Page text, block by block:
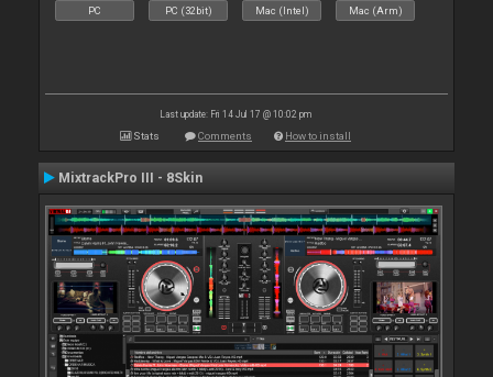
PC PC (32bit) Mac (Intel) Mac (Arm)
Last update: Fri 14 Jul 17 @ 10:02 pm
Stats Comments How to install
MixtrackPro III - 8Skin